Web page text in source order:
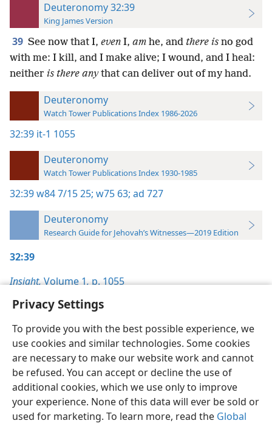
Privacy Settings
To provide you with the best possible experience, we
use cookies and similar technologies. Some cookies
are necessary to make our website work and cannot
be refused. You can accept or decline the use of
additional cookies, which we use only to improve
your experience. None of this data will ever be sold or
used for marketing. To learn more, read the Global
Deuteronomy 32:39
King James Version
39 See now that I, even I, am he, and there is no god
with me: I kill, and I make alive; I wound, and I heal:
neither is there anythat can deliver out of my hand.
Deuteronomy
Watch Tower Publications Index 1986-2026
32:39 it-1 1055
Deuteronomy
Watch Tower Publications Index 1930-1985
32:39w84 7/15 25; w75 63; ad 727
Deuteronomy
Research Guide for Jehovah’s Witnesses—2019 Edition
32:39
Insight,Volume 1,p. 1055
English Preferences
Copyright© 2026 Watch Tower Bible and Tract Society of Pennsylvania
Terms of Use Privacy Policy Privacy Settings
JW.ORG
Log In